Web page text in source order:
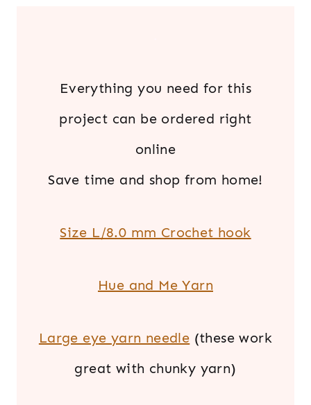
Everything you need for this
project can be ordered right
online
Save time and shop from home!
Size L/8.0 mm Crochet hook
Hue and Me Yarn
Large eye yarn needle (these work
great with chunky yarn)